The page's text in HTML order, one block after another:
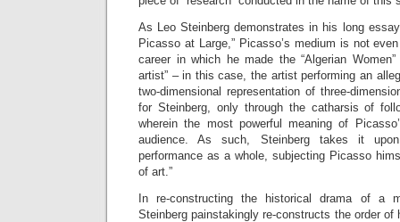
As Leo Steinberg demonstrates in his long
Picasso at Large,” Picasso’s medium is not
career in which he made the “Algerian
artist” – in this case, the artist performing an
two-dimensional representation of three-
for Steinberg, only through the catharsis of
wherein the most powerful meaning of
audience. As such, Steinberg takes it
performance as a whole, subjecting Picasso
of art.”
In re-constructing the historical drama of a
Steinberg painstakingly re-constructs the order